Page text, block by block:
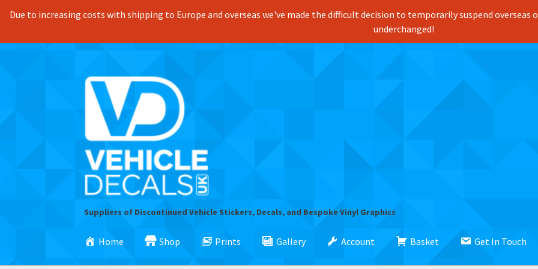
Due to increasing costs with shipping to Europe and overseas we've made the difficult decision to temporarily suspend overseas
underchanged!
Skip
to
navigation
Skip
to
content
Suppliers of Discontinued Vehicle Stickers, Decals, and Bespoke Vinyl Graphics
Home Shop Prints Gallery Account Basket Get In Touch